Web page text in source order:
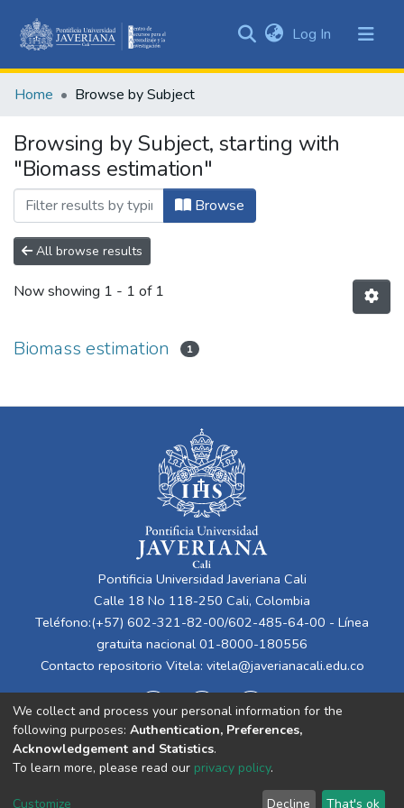
&
All of DSpace
Log In (current)
Home Browse by Subject
Browsing by Subject, starting with
"Biomass estimation"
Browse
All browse results
Now showing 1 - 1 of 1
Biomass estimation 1
Pontificia Universidad Javeriana Cali
Calle 18 No 118-250 Cali, Colombia
Teléfono:(+57) 602-321-82-00/602-485-64-00 - Línea
gratuita nacional 01-8000-180556
Contacto repositorio Vitela: vitela@javerianacali.edu.co
Cookie End User Send
We collect and process your personal information for the
following purposes: Authentication, Preferences,
Acknowledgement and Statistics.
To learn more, please read our privacy policy.
Customize Decline That's ok